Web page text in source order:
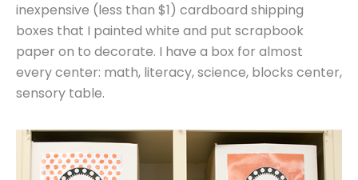
inexpensive (less than $1) cardboard shipping
boxes that I painted white and put scrapbook
paper on to decorate. I have a box for almost
every center: math, literacy, science, blocks center,
sensory table.